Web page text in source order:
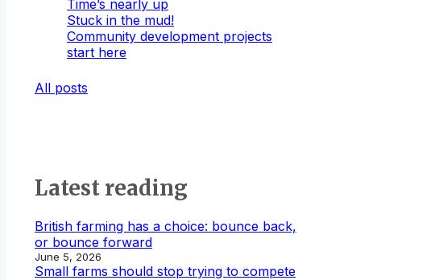
Time’s nearly up
Stuck in the mud!
Community development projects
start here
All posts
Latest reading
British farming has a choice: bounce back,
or bounce forward
June 5, 2026
Small farms should stop trying to compete